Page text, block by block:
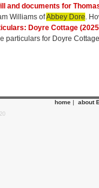
and documents for
Williams ofAbbey Dore.
Doyre Cottage
particulars for Doyre
home | about